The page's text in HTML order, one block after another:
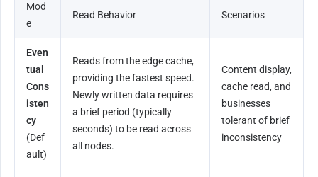
Mod
e
Read Behavior Scenarios
Even
tual
Cons
isten
cy
(Def
ault)
Reads from the edge cache,
providing the fastest speed.
Newly written data requires
a brief period (typically
seconds) to be read across
all nodes.
Content display,
cache read, and
businesses
tolerant of brief
inconsistency